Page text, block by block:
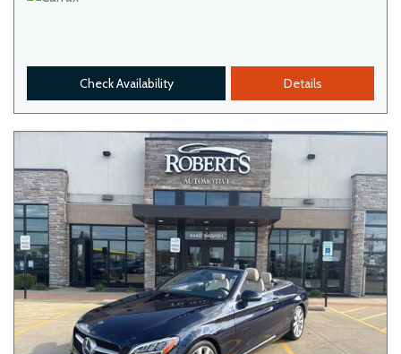
Check Availability Details